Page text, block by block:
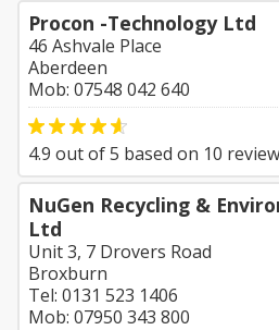
Procon -Technology Ltd
46 Ashvale Place
Aberdeen
Mob: 07548 042 640
4.9 out of5 based on 10
NuGen Recycling &
Ltd
Unit 3, 7 Drovers Road
Broxburn
Tel: 0131 523 1406
Mob: 07950 343 800